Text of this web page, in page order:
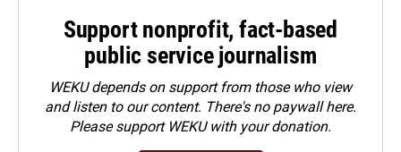
Support nonprofit, fact-based
public service journalism
WEKU depends on support from those who view
and listen to our content. There's no paywall here.
Pleasesupport WEKU with your donation.